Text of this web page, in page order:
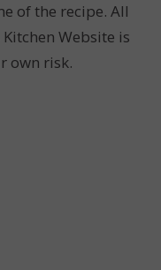
of the recipe. All
Website is
own risk.